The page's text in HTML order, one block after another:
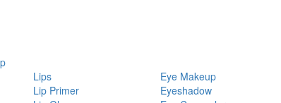
Lips
Lip Primer
Eye Makeup
Eyeshadow